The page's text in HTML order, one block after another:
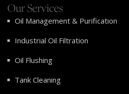
Our Services
Oil Management & Purification
Industrial Oil Filtration
Oil Flushing
Tank Cleaning